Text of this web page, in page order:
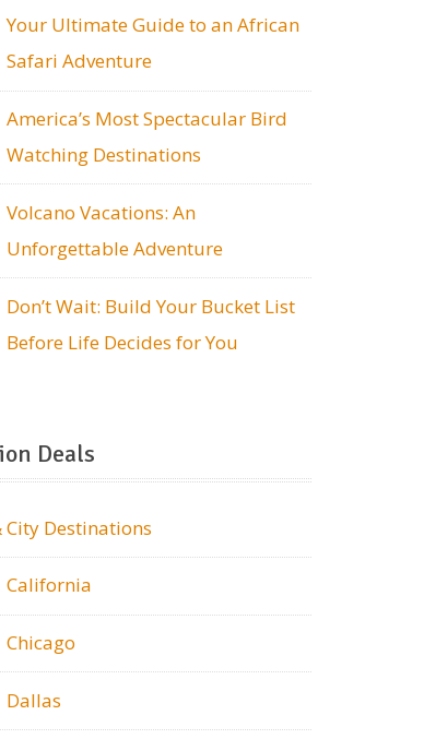
Your Ultimate Guide to an African
Safari Adventure
America’s Most Spectacular Bird
Watching Destinations
Volcano Vacations: An
Unforgettable Adventure
Don’t Wait: Build Your Bucket List
Before Life Decides for You
Deals
City Destinations
California
Chicago
Dallas